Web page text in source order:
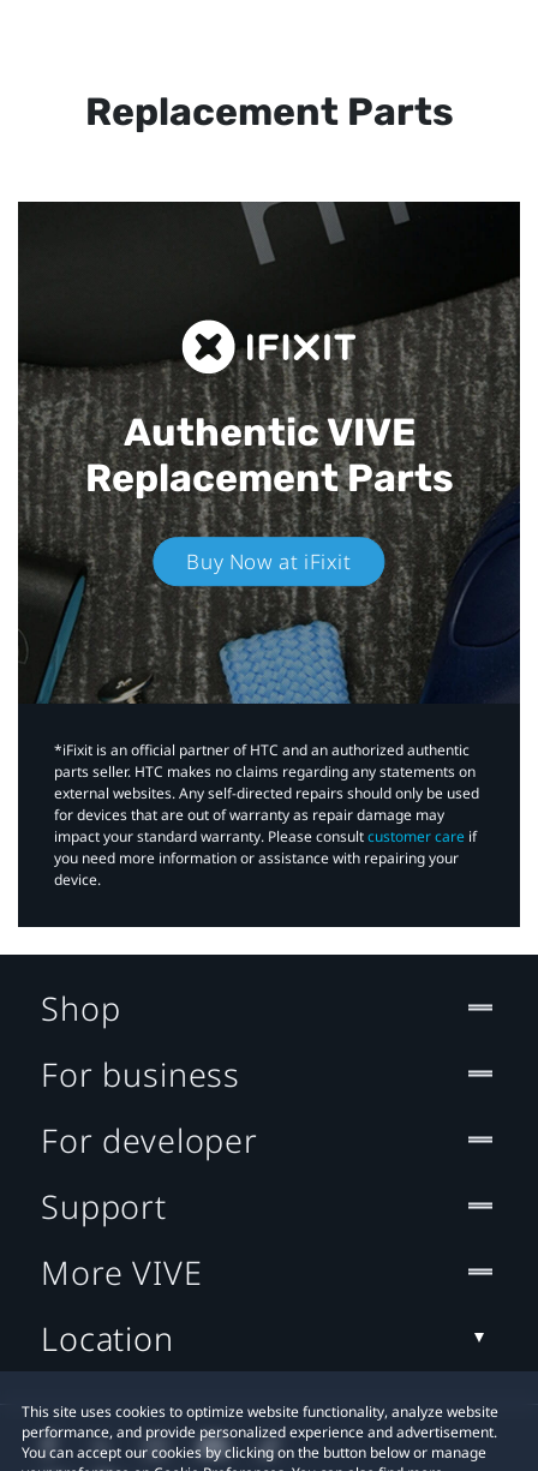
Replacement Parts
Authentic VIVE
Replacement Parts
Buy Now at iFixit
*iFixit is an official partner of HTC and an authorized authentic
parts seller. HTC makes no claims regarding any statements on
external websites. Any self-directed repairs should only be used
for devices that are out of warranty as repair damage may
impact your standard warranty. Please consultcustomer care if
you need more information or assistance with repairing your
device.
This site uses cookies to optimize website functionality, analyze website
performance, and provide personalized experience and advertisement.
You can accept our cookies by clicking on the button below or manage
Shop
For business
For developer
Support
More VIVE
Location